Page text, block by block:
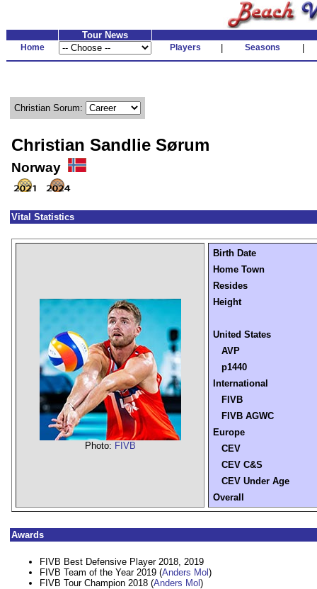
Tour News
Home Players Seasons
Christian Sorum:
Christian Sandlie Sørum
Norway
Vital Statistics
Photo: FIVB
Birth Date
Home Town
Resides
Height
United States
AVP
p1440
International
FIVB
FIVB AGWC
Europe
CEV
CEV C&S
CEV Under Age
Overall
Awards
FIVB Best Defensive Player 2018, 2019
FIVB Team of the Year 2019 (Anders Mol )
FIVB Tour Champion 2018 (Anders Mol )